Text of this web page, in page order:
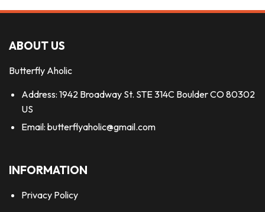
ABOUT US
Butterfly Aholic
Address: 1942 Broadway St. STE 314C Boulder CO 80302
US
Email: butterflyaholic@gmail.com
INFORMATION
Privacy Policy